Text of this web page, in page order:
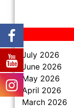
July 2026
June 2026
May 2026
April 2026
March 2026